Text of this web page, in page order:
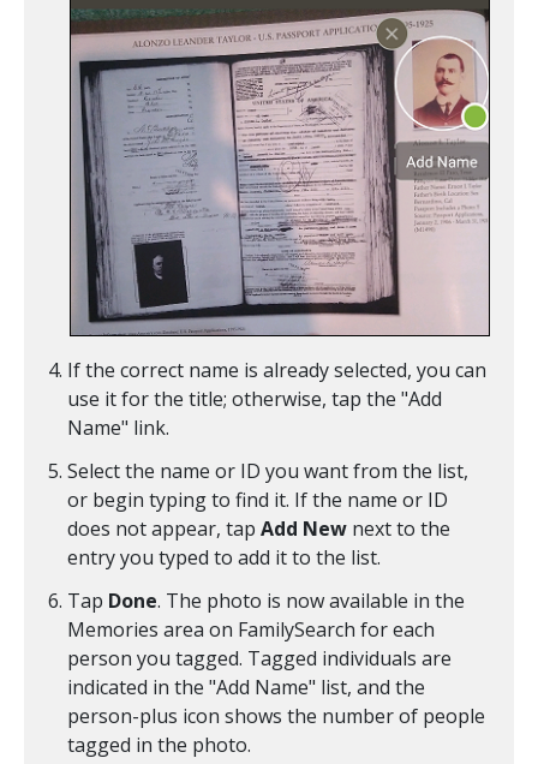
If the correct name is already selected, you can
use it for the title; otherwise, tap the "Add
Name" link.
Select the name or ID you want from the list,
or begin typing to find it. If the name or ID
does not appear, tap Add New next to the
entry you typed to add it to the list.
Tap Done. The photo is now available in the
Memories area on FamilySearch for each
person you tagged. Tagged individuals are
indicated in the "Add Name" list, and the
person-plus icon shows the number of people
tagged in the photo.